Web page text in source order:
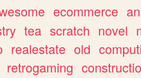
ecommerce
tea scratch novel
realestate old
retrogaming